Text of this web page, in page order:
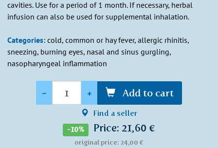
cavities. Use for a period of 1 month. If necessary, herbal
infusion can also be used for supplemental inhalation.
Categories: cold, common or hay fever, allergic rhinitis,
sneezing, burning eyes, nasal and sinus gurgling,
nasopharyngeal inflammation
- + Add to cart
Find a seller
-10% Price: 21,60 €
original price: 24,00 €